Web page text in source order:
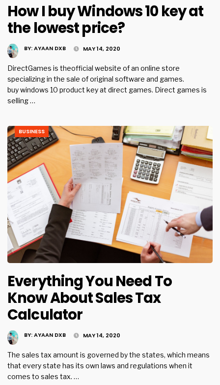
How I buy Windows 10 key at
the lowest price?
BY:AYAAN DXB MAY 14, 2020
DirectGames is theofficial website of an online store
specializing in the sale of original software and games.
buy windows 10 product key at direct games. Direct games is
selling …
BUSINESS
Everything You Need To
Know About Sales Tax
Calculator
BY:AYAAN DXB MAY 14, 2020
The sales tax amount is governed by the states, which means
that every state has its own laws and regulations when it
comes to sales tax. …